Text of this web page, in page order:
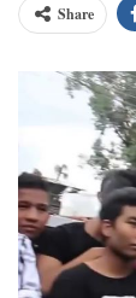
Share